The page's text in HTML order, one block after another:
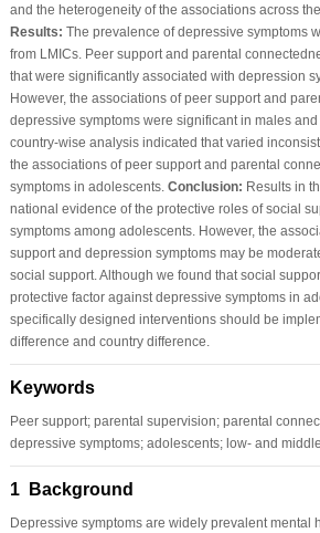
and the heterogeneity of the associations across
Results: The prevalence of depressive symptoms
from LMICs. Peer support and parental
that were significantly associated with depression
However, the associations of peer support and
depressive symptoms were significant in males
country-wise analysis indicated that varied
the associations of peer support and parental
symptoms in adolescents. Conclusion: Results in
national evidence of the protective roles of social
symptoms among adolescents. However, the
support and depression symptoms may be
social support. Although we found that social
protective factor against depressive symptoms in
specifically designed interventions should be
difference and country difference.
Keywords
Peer support; parental supervision; parental
depressive symptoms; adolescents; low- and
1 Background
Depressive symptoms are widely prevalent mental